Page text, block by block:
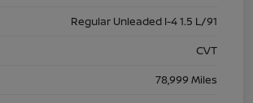
Regular Unleaded I-4 1.5 L/91
CVT
78,999 Miles